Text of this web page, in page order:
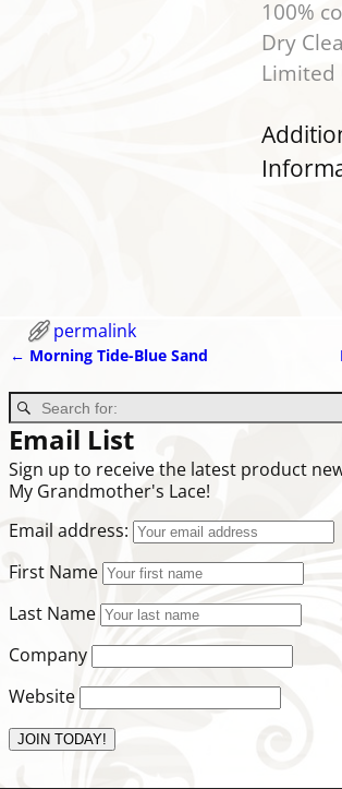
100%
Dry
permalink
← Morning Tide-Blue Sand
Email List
Sign up to receive the latest product
My Grandmother's Lace!
Email address:
First Name
Last Name
Company
Website